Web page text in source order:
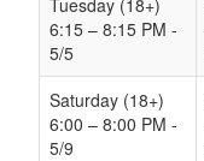
6:15 – 8:15 PM -
5/5
Saturday (18+)
6:00 – 8:00 PM -
5/9